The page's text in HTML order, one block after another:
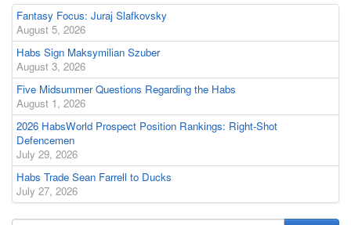
Fantasy Focus: Juraj Slafkovsky
August 5, 2026
Habs Sign Maksymilian Szuber
August 3, 2026
Five Midsummer Questions Regarding the Habs
August 1, 2026
2026 HabsWorld Prospect Position Rankings: Right-Shot
Defencemen
July 29, 2026
Habs Trade Sean Farrell to Ducks
July 27, 2026